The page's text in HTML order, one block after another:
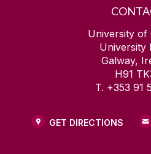
University of
University
Galway,
H91
T. +353 91
GET DIRECTIONS